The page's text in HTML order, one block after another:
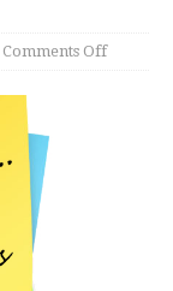
Comments Off